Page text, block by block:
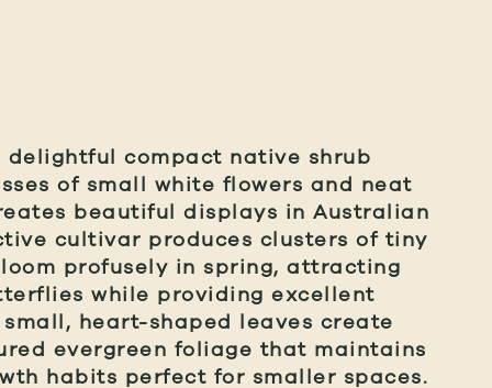
delightful compact native shrub
of small white flowers and neat
beautiful displays in Australian
cultivar produces clusters of tiny
profusely in spring, attracting
while providing excellent
heart-shaped leaves create
evergreen foliage that maintains
habits perfect for smaller spaces.